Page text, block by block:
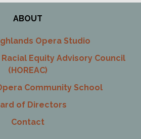
ABOUT
Opera Studio
Equity Advisory Council
(HOREAC)
Community School
of Directors
Contact